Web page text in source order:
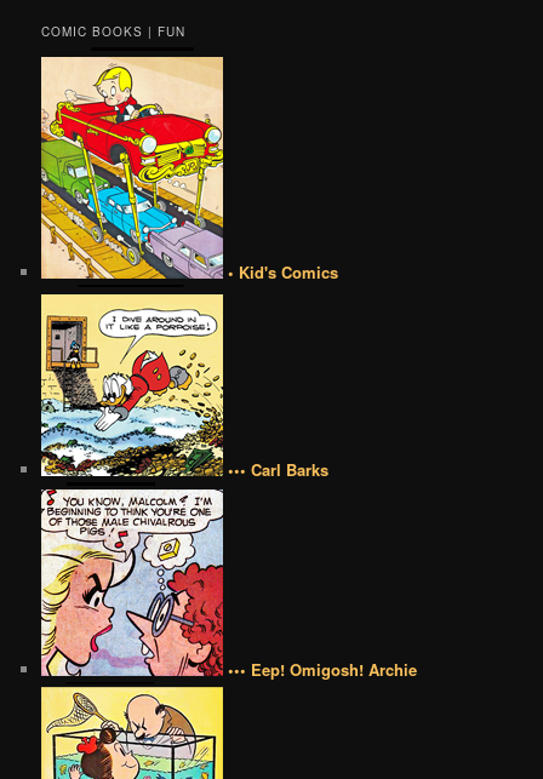
COMIC BOOKS | FUN
• Kid's Comics
••• Carl Barks
••• Eep! Omigosh! Archie